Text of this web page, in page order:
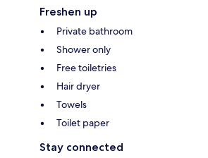
Freshen up
Private bathroom
Shower only
Free toiletries
Hair dryer
Towels
Toilet paper
Stay connected